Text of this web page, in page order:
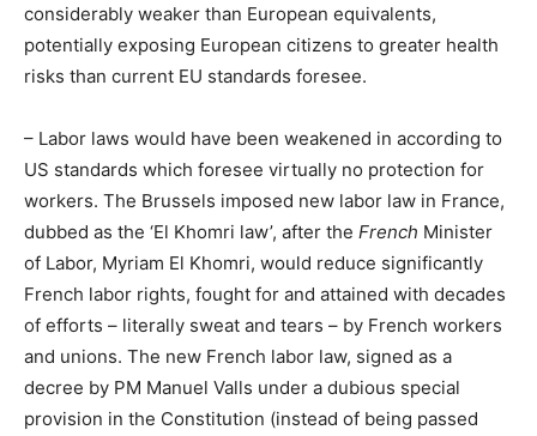
considerably weaker than European equivalents,
potentially exposing European citizens to greater health
risks than current EU standards foresee.
– Labor laws would have been weakened in according to
US standards which foresee virtually no protection for
workers. The Brussels imposed new labor law in France,
dubbed as the ‘El Khomri law’, after the French Minister
of Labor, Myriam El Khomri, would reduce significantly
French labor rights, fought for and attained with decades
of efforts – literally sweat and tears – by French workers
and unions. The new French labor law, signed as a
decree by PM Manuel Valls under a dubious special
provision in the Constitution (instead of being passed